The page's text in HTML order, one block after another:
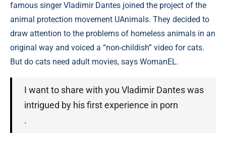
famous singer Vladimir Dantes joined the project of the
animal protection movement UAnimals. They decided to
draw attention to the problems of homeless animals in an
original way and voiced a “non-childish” video for cats.
But do cats need adult movies, says WomanEL.
I want to share with you Vladimir Dantes was
intrigued by his first experience in porn
.